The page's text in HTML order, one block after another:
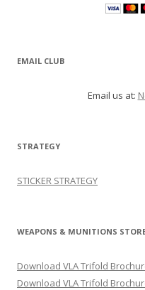
EMAIL CLUB
Email us at:
STRATEGY
STICKER STRATEGY
WEAPONS & MUNITIONS
Download VLA Trifold
Download VLA Trifold